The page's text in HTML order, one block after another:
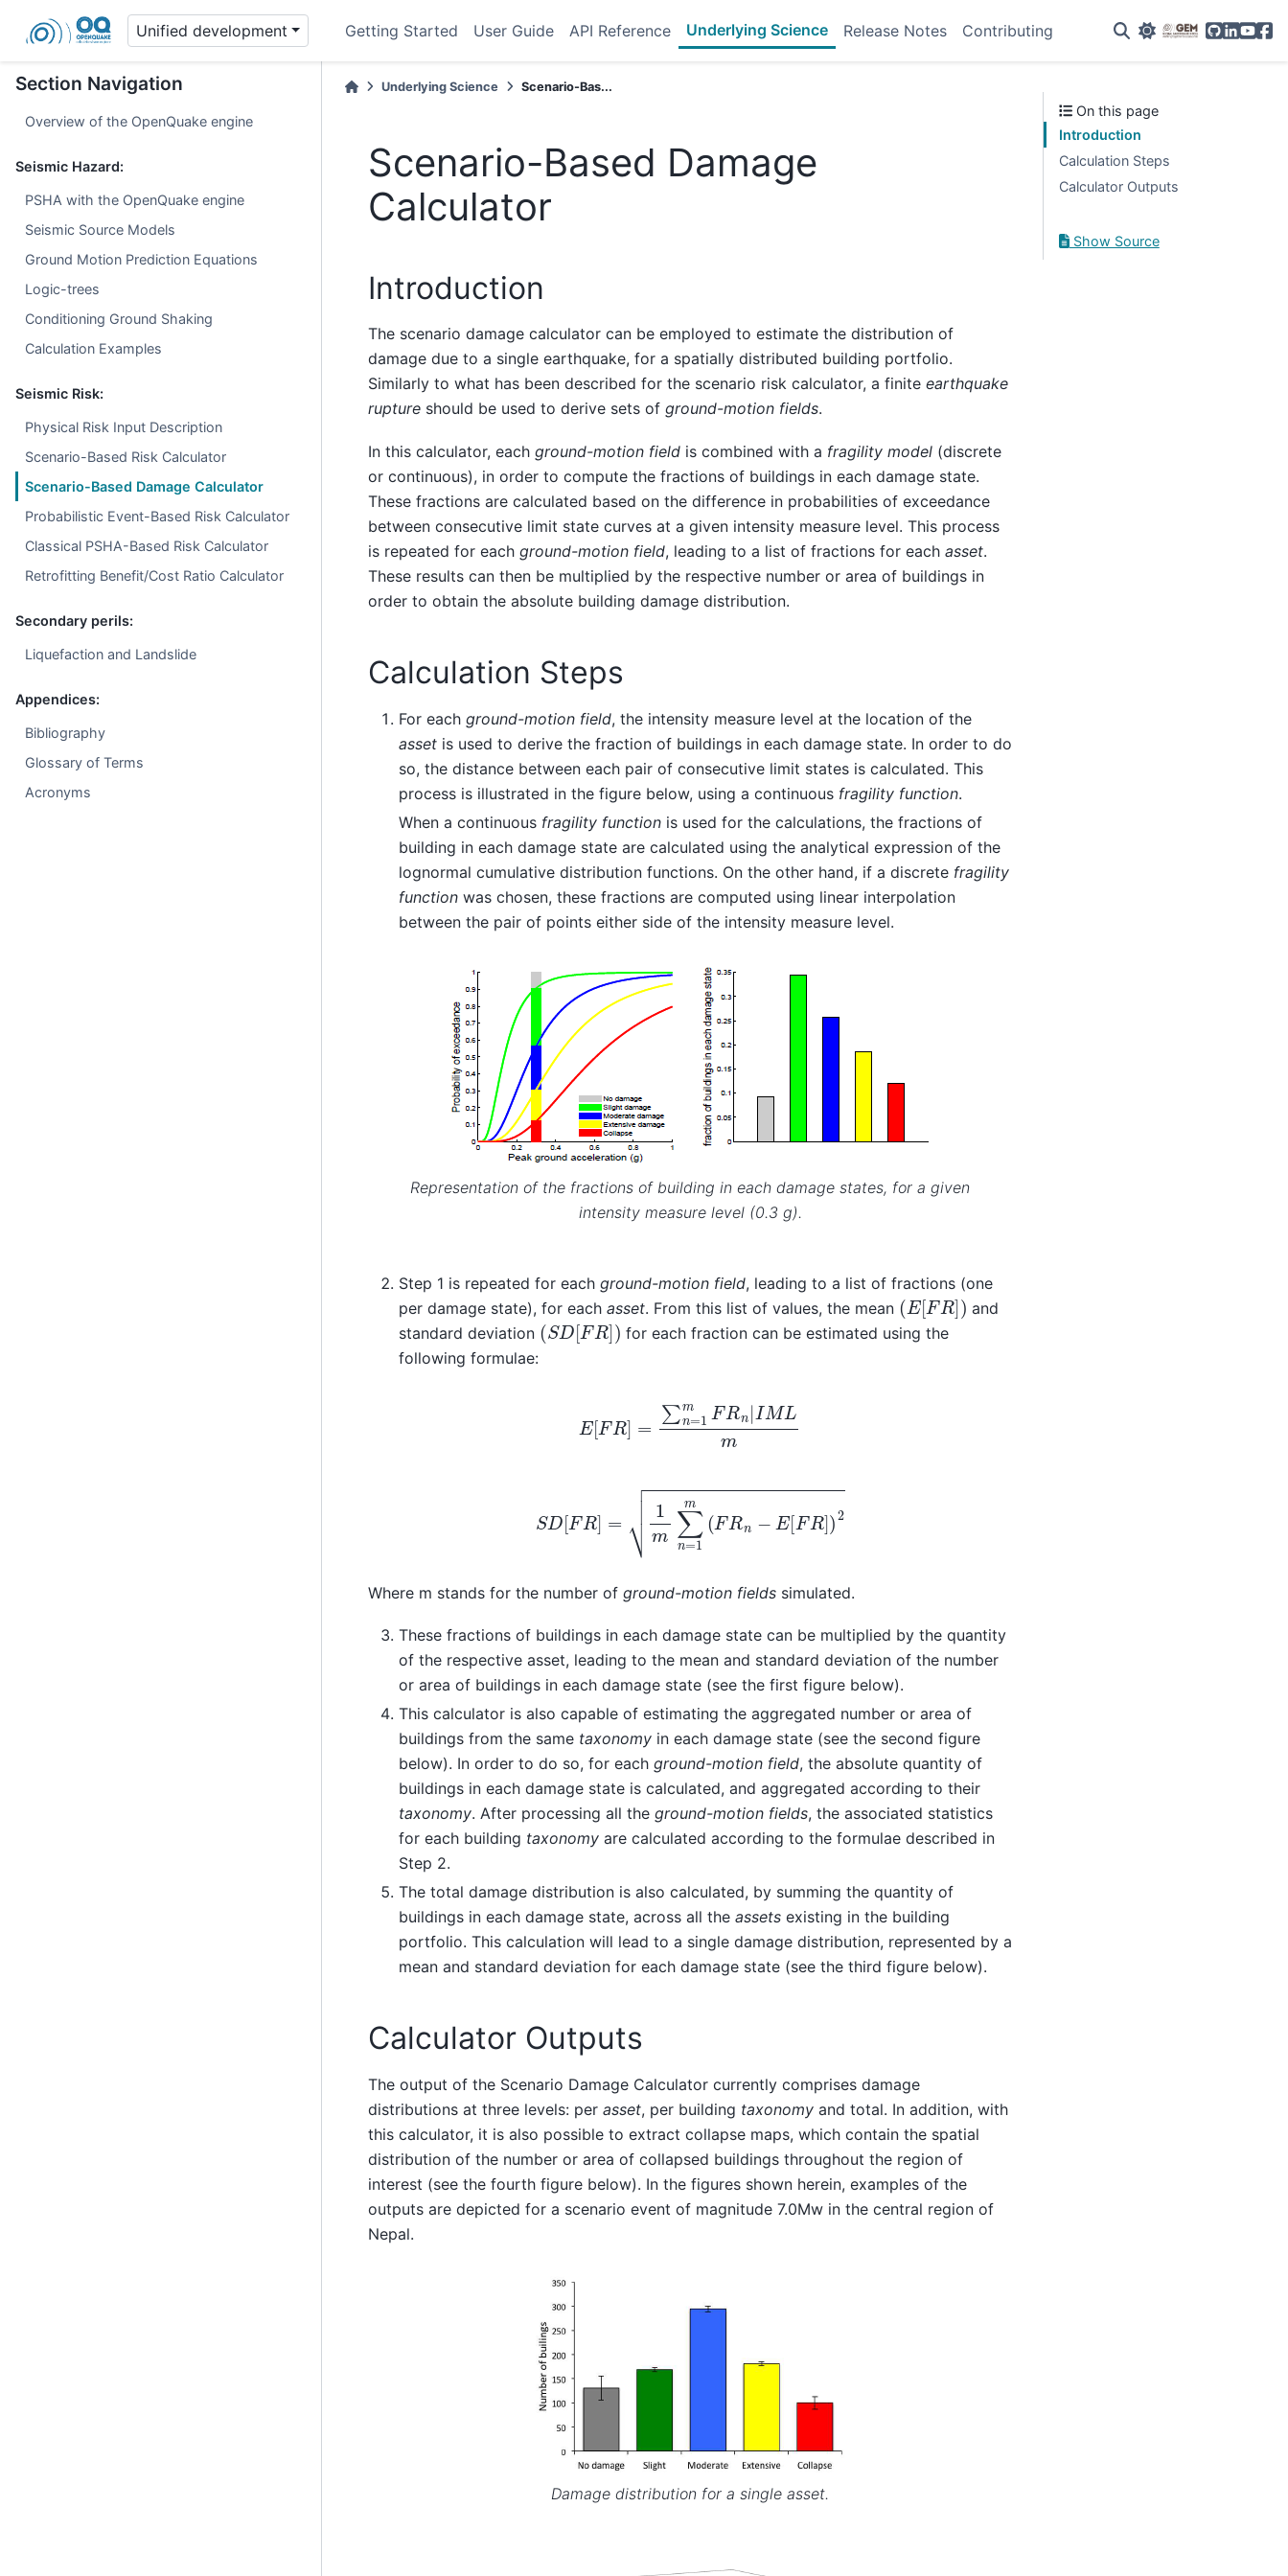
Unified development Getting Started User Guide API Reference Underlying Science Release Notes Contributing GitHub
Linkedin
Section Navigation
Overview of the OpenQuake engine
Seismic Hazard:
PSHA with the OpenQuake engine
Seismic Source Models
Ground Motion Prediction Equations
Logic-trees
Conditioning Ground Shaking
Calculation Examples
Seismic Risk:
Physical Risk Input Description
Scenario-Based Risk Calculator
Scenario-Based Damage Calculator
Probabilistic Event-Based Risk Calculator
Classical PSHA-Based Risk Calculator
Retrofitting Benefit/Cost Ratio Calculator
Secondary perils:
Liquefaction and Landslide
Appendices:
Bibliography
Glossary of Terms
Acronyms
Underlying Science Scenario-Bas...
Scenario-Based Damage
Calculator
Introduction
The scenario damage calculator can be employed to estimate the distribution of
damage due to a single earthquake, for a spatially distributed building portfolio.
Similarly to what has been described for the scenario risk calculator, a finite earthquake
rupture should be used to derive sets of ground-motion fields.
In this calculator, each ground-motion field is combined with a fragility model (discrete
or continuous), in order to compute the fractions of buildings in each damage state.
These fractions are calculated based on the difference in probabilities of exceedance
between consecutive limit state curves at a given intensity measure level. This process
is repeated for each ground-motion field, leading to a list of fractions for each asset.
These results can then be multiplied by the respective number or area of buildings in
order to obtain the absolute building damage distribution.
Calculation Steps
For each ground-motion field, the intensity measure level at the location of the
asset is used to derive the fraction of buildings in each damage state. In order to do
so, the distance between each pair of consecutive limit states is calculated. This
process is illustrated in the figure below, using a continuous fragility function.
When a continuous fragility function is used for the calculations, the fractions of
building in each damage state are calculated using the analytical expression of the
lognormal cumulative distribution functions. On the other hand, if a discrete fragility
function was chosen, these fractions are computed using linear interpolation
between the pair of points either side of the intensity measure level.
Representation of the fractions of building in each damage states, for a given
intensity measure level (0.3 g).
Step 1 is repeated for each ground-motion field, leading to a list of fractions (one
per damage state), for each asset. From this list of values, the mean (E[FR])
and
standard deviation (SD[FR]) for each fraction can be estimated using the
following formulae:
n=1m FRn IMLm
m∑n=1m(FRn−E[FR])2
Where m stands for the number of ground-motion fields simulated.
These fractions of buildings in each damage state can be multiplied by the quantity
of the respective asset, leading to the mean and standard deviation of the number
or area of buildings in each damage state (see the first figure below).
This calculator is also capable of estimating the aggregated number or area of
buildings from the same taxonomy in each damage state (see the second figure
below). In order to do so, for each ground-motion field, the absolute quantity of
buildings in each damage state is calculated, and aggregated according to their
taxonomy. After processing all the ground-motion fields, the associated statistics
for each building taxonomy are calculated according to the formulae described in
Step 2.
The total damage distribution is also calculated, by summing the quantity of
buildings in each damage state, across all the assets existing in the building
portfolio. This calculation will lead to a single damage distribution, represented by a
mean and standard deviation for each damage state (see the third figure below).
Calculator Outputs
The output of the Scenario Damage Calculator currently comprises damage
distributions at three levels: per asset, per building taxonomy and total. In addition, with
this calculator, it is also possible to extract collapse maps, which contain the spatial
distribution of the number or area of collapsed buildings throughout the region of
interest (see the fourth figure below). In the figures shown herein, examples of the
outputs are depicted for a scenario event of magnitude 7.0Mw in the central region of
Nepal.
Damage distribution for a single asset.
On this page
Introduction
Calculation Steps
Calculator Outputs
Show Source